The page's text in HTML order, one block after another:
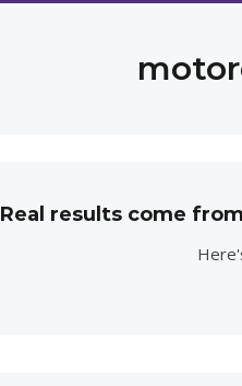
Real results come